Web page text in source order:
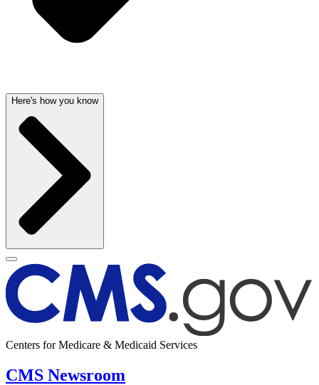
Here's how you know
Centers for Medicare & Medicaid Services
CMS Newsroom